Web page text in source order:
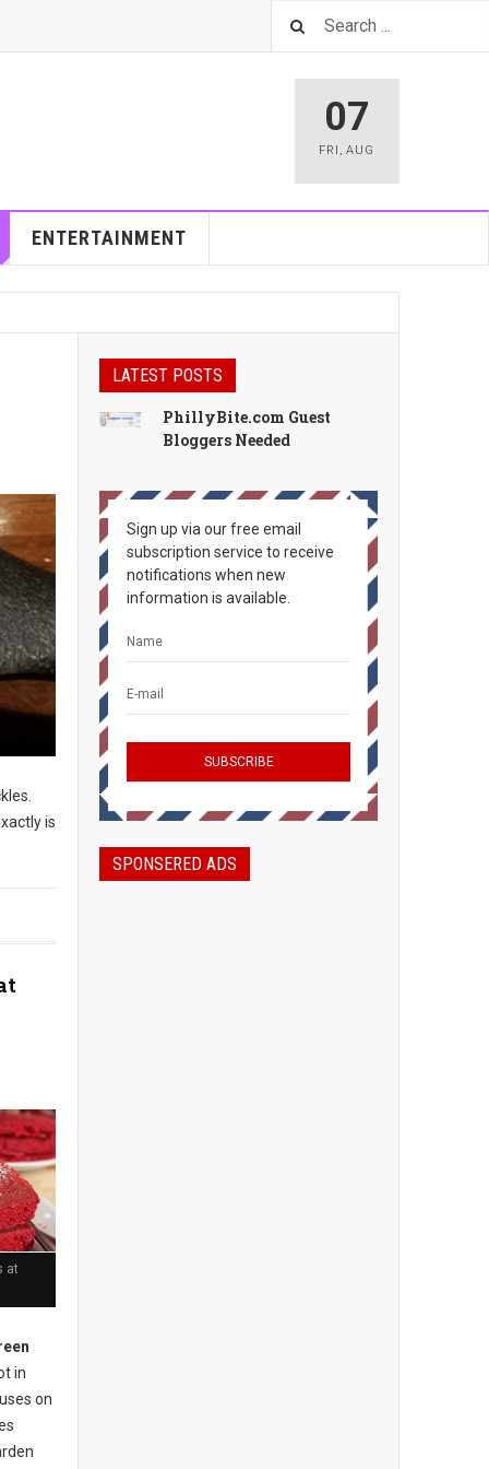
07
FRI ,AUG
ENTERTAINMENT
is
at
in
on
LATEST POSTS
PhillyBite.com Guest
Bloggers Needed
Sign up via our free email
subscription service to receive
notifications when new
information is available.
SPONSERED ADS